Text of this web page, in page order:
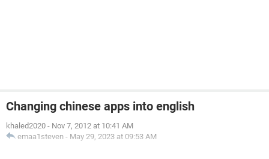
Changing chinese apps into english
khaled2020 - Nov 7, 2012 at 10:41 AM
emaa1steven - May 29, 2023 at 09:53 AM